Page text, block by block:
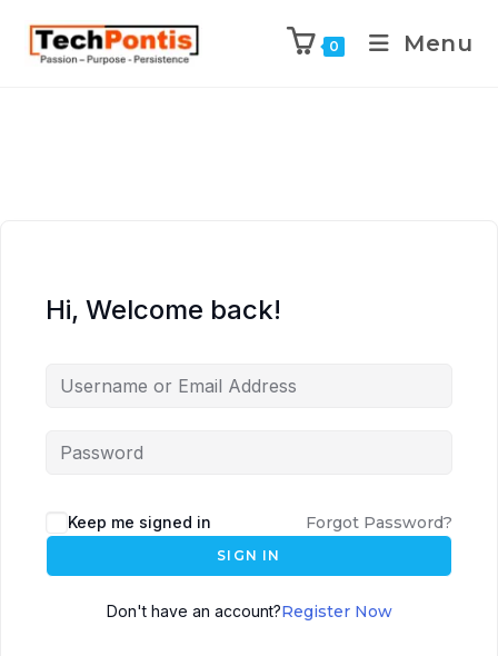
0 Menu
Hi, Welcome back!
Keep me signed in Forgot Password?
SIGN IN
Don't have an account?Register Now